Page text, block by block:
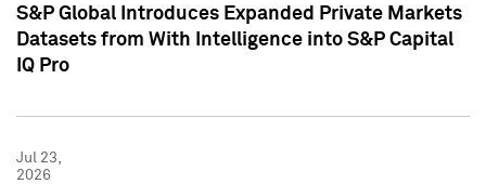
S&P Global Introduces Expanded Private Markets
Datasets from With Intelligence into S&P Capital
IQ Pro
Jul 23,
2026